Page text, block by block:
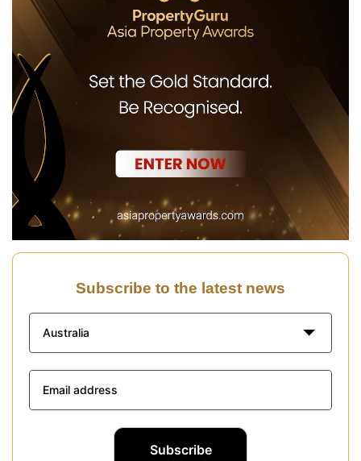
Subscribe to the latest news
Australia